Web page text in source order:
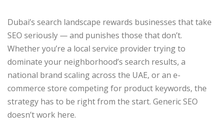
Dubai’s search landscape rewards businesses that take
SEO seriously — and punishes those that don’t.
Whether you’re a local service provider trying to
dominate your neighborhood’s search results, a
national brand scaling across the UAE, or an e-
commerce store competing for product keywords, the
strategy has to be right from the start. Generic SEO
doesn’t work here.